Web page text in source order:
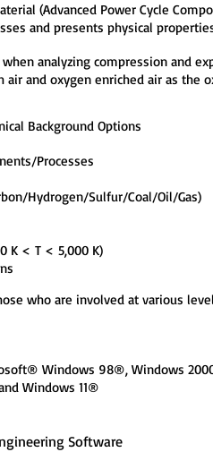
(Advanced Power Cycle
and presents physical
analyzing compression and
and oxygen enriched air as
Background Options
Processes
Hydrogen/Sulfur/Coal/Oil/Gas)
K < T < 5,000 K)
who are involved at various
Windows 98®, Windows
Windows 11®
Software